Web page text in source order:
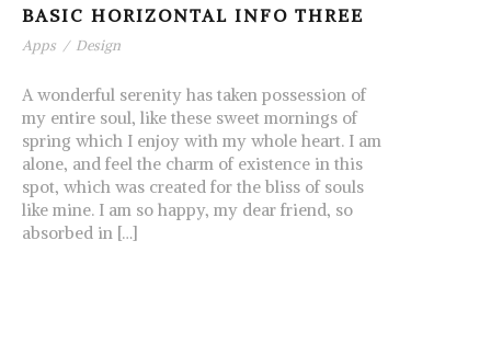
BASIC HORIZONTAL INFO THREE
Apps / Design
A wonderful serenity has taken possession of
my entire soul, like these sweet mornings of
spring which I enjoy with my whole heart. I am
alone, and feel the charm of existence in this
spot, which was created for the bliss of souls
like mine. I am so happy, my dear friend, so
absorbed in […]